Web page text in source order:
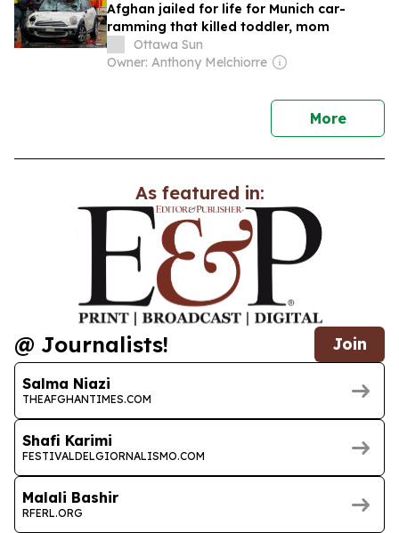
Afghan jailed for life for Munich car-
ramming that killed toddler, mom
Ottawa Sun
Owner: Anthony Melchiorre
Morenews
As featured in:
@ Journalists! Join
Salma Niazi
THEAFGHANTIMES.COM
Shafi Karimi
FESTIVALDELGIORNALISMO.COM
Malali Bashir
RFERL.ORG